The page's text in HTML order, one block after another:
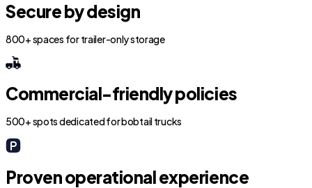
Secure by design
800+ spaces for trailer-only storage
Commercial-friendly policies
500+ spots dedicated for bobtail trucks
Proven operational experience